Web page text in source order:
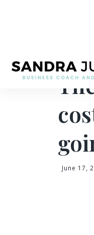
June 17,